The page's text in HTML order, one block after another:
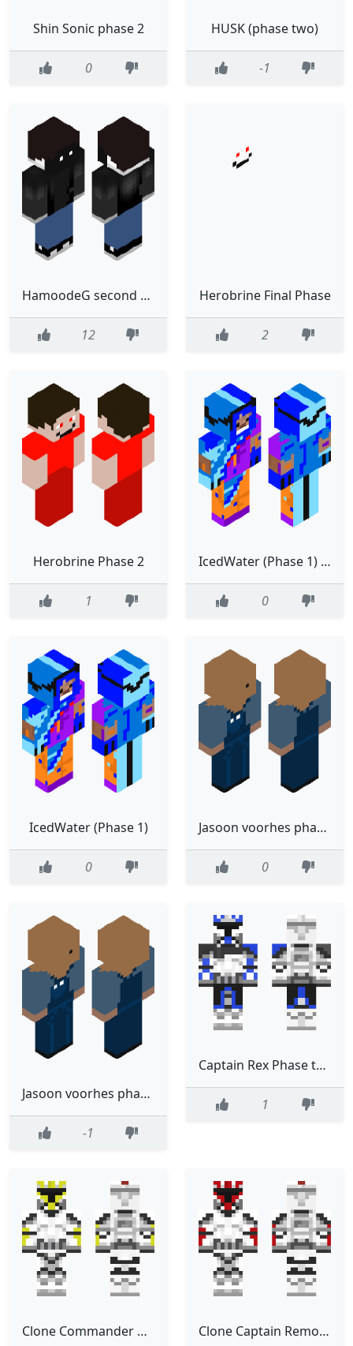
Shin Sonic phase 2
0
HUSK (phase two)
-1
HamoodeG second phase
12
Herobrine Final Phase
2
Herobrine Phase 2
1
IcedWater (Phase 1) (fixed)
0
IcedWater (Phase 1)
0
Jasoon voorhes phase 1 (fixed)
0
Jasoon voorhes phase 1
-1
Captain Rex Phase two Removable helmet Remastered
1
Clone Commander Removable helmet Phase one remastered Clone Captain Removable helmet Phase one remastered